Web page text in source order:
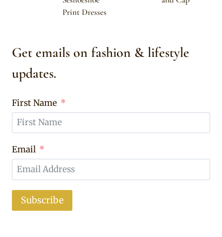
Print Dresses
Get emails on fashion & lifestyle
updates.
First Name
Email
Subscribe